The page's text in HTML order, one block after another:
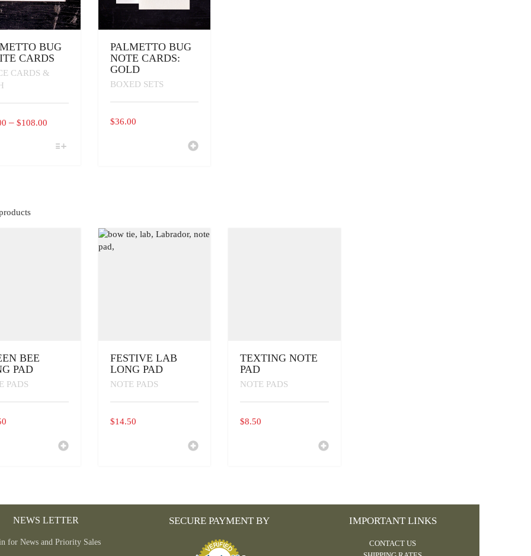
BUG
CARDS
CARDS &
– $108.00PRICE
$16.00
PALMETTO BUG
NOTE CARDS:
GOLD
BOXED SETS
$36.00
BEE
PAD
PADS
FESTIVE LAB
LONG PAD
NOTE PADS
$14.50
TEXTING NOTE
PAD
NOTE PADS
$8.50
NEWS LETTER
for News and Priority Sales
SECURE PAYMENT BY IMPORTANT LINKS
CONTACT US